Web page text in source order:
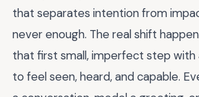
that separates intention from
never enough. The real shift
that first small, imperfect step with
to feel seen, heard, and capable.